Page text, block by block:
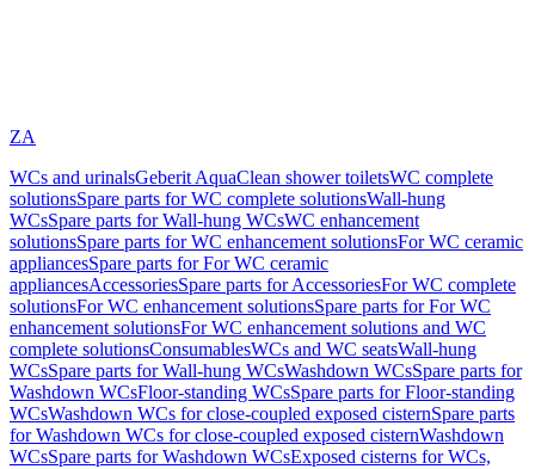
ZA
WCs and urinalsGeberit AquaClean shower toiletsWC complete
solutionsSpare parts for WC complete solutionsWall-hung
WCsSpare parts for Wall-hung WCsWC enhancement
solutionsSpare parts for WC enhancement solutionsFor WC ceramic
appliancesSpare parts for For WC ceramic
appliancesAccessoriesSpare parts for AccessoriesFor WC complete
solutionsFor WC enhancement solutionsSpare parts for For WC
enhancement solutionsFor WC enhancement solutions and WC
complete solutionsConsumablesWCs and WC seatsWall-hung
WCsSpare parts for Wall-hung WCsWashdown WCsSpare parts for
Washdown WCsFloor-standing WCsSpare parts for Floor-standing
WCsWashdown WCs for close-coupled exposed cisternSpare parts
for Washdown WCs for close-coupled exposed cisternWashdown
WCsSpare parts for Washdown WCsExposed cisterns for WCs,